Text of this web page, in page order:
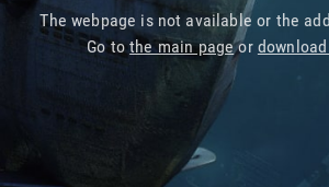
The webpage is not available or the
Go tothe main pageor